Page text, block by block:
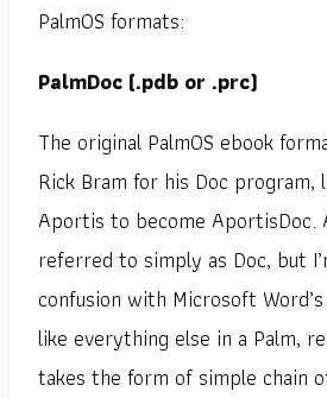
PalmOS formats:
PalmDoc (.pdb or .prc)
The original PalmOS ebook
Rick Bram for his Doc
Aportis to become AportisDoc.
referred to simply as Doc, but
confusion with Microsoft
like everything else in a Palm,
takes the form of simple chain